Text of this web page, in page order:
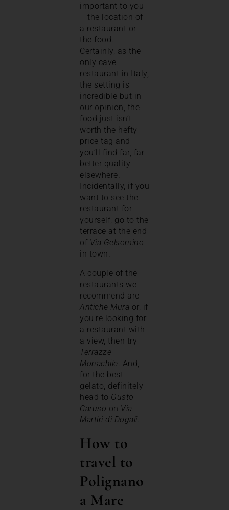
important to you
– the location of
a restaurant or
the food.
Certainly, as the
only cave
restaurant in Italy,
the setting is
incredible but in
our opinion, the
food just isn’t
worth the hefty
price tag and
you’ll find far, far
better quality
elsewhere.
Incidentally, if you
want to see the
restaurant for
yourself, go to the
terrace at the end
of Via Gelsomino
in town.
A couple of the
restaurants we
recommend are
Antiche Mura or, if
you’re looking for
a restaurant with
a view, then try
Terrazze
Monachile. And,
for the best
gelato, definitely
head to Gusto
Caruso on Via
Martiri di Dogali.
How to
travel to
Polignano
a Mare